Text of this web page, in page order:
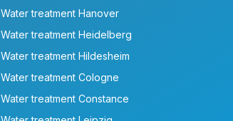
Water treatment Hanover
Water treatment Heidelberg
Water treatment Hildesheim
Water treatment Cologne
Water treatment Constance